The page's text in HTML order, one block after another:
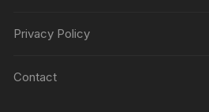
Privacy Policy
Contact